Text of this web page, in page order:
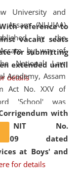
reference to
vacant seats
for submitting
extended until
details
with
NIT No.
07/509 dated
at Boys' and
for details
program
University and
Assam (NLUJAA)
by the
by way of
National Law
Academy, Assam
Act No. XXV of
'School' was
'University' by
Law School
Assam
2011. The Hon'ble
High Court is